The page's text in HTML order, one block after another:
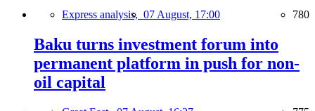
Express analysis, 07 August, 17:00 780
Baku turns investment forum into
permanent platform in push for non-
oil capital